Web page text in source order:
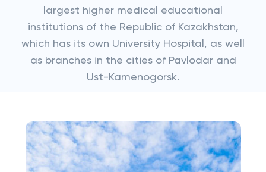
largest higher medical educational
institutions of the Republic of Kazakhstan,
which has its own University Hospital, as well
as branches in the cities of Pavlodar and
Ust-Kamenogorsk.